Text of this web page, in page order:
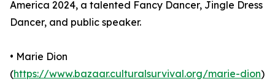
America 2024, a talented Fancy Dancer, Jingle Dress
Dancer, and public speaker.
• Marie Dion
(https://www.bazaar.culturalsurvival.org/marie-dion)